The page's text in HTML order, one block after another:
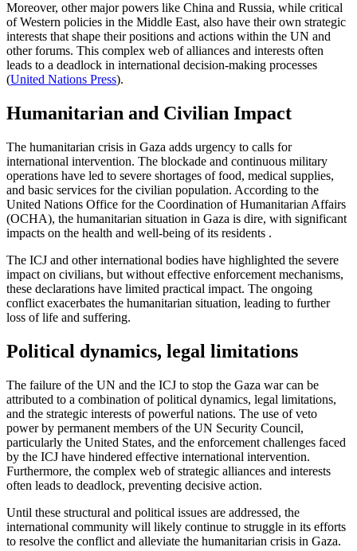
Moreover, other major powers like China and Russia, while critical
of Western policies in the Middle East, also have their own strategic
interests that shape their positions and actions within the UN and
other forums. This complex web of alliances and interests often
leads to a deadlock in international decision-making processes​
(United Nations Press)​.
Humanitarian and Civilian Impact
The humanitarian crisis in Gaza adds urgency to calls for
international intervention. The blockade and continuous military
operations have led to severe shortages of food, medical supplies,
and basic services for the civilian population. According to the
United Nations Office for the Coordination of Humanitarian Affairs
(OCHA), the humanitarian situation in Gaza is dire, with significant
impacts on the health and well-being of its residents .
The ICJ and other international bodies have highlighted the severe
impact on civilians, but without effective enforcement mechanisms,
these declarations have limited practical impact. The ongoing
conflict exacerbates the humanitarian situation, leading to further
loss of life and suffering.
Political dynamics, legal limitations
The failure of the UN and the ICJ to stop the Gaza war can be
attributed to a combination of political dynamics, legal limitations,
and the strategic interests of powerful nations. The use of veto
power by permanent members of the UN Security Council,
particularly the United States, and the enforcement challenges faced
by the ICJ have hindered effective international intervention.
Furthermore, the complex web of strategic alliances and interests
often leads to deadlock, preventing decisive action.
Until these structural and political issues are addressed, the
international community will likely continue to struggle in its efforts
to resolve the conflict and alleviate the humanitarian crisis in Gaza.